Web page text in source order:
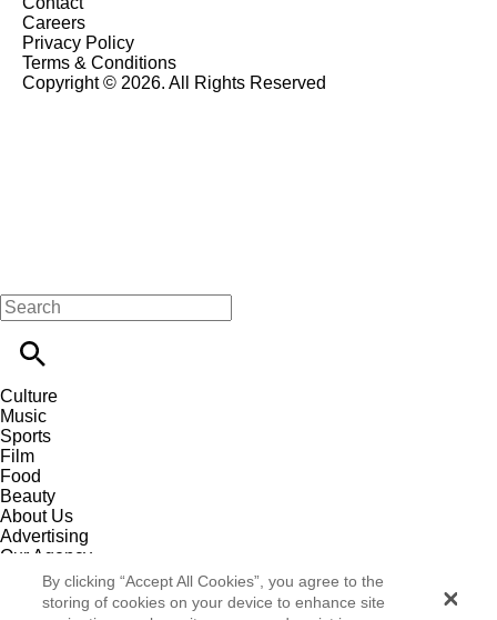
Careers
Privacy Policy
Terms & Conditions
Copyright © 2026. All Rights Reserved
Culture
Music
Sports
Film
Food
Beauty
About Us
Advertising
Our Agency
Contact
Careers
Privacy Policy
By clicking “Accept All Cookies”, you agree to the
storing of cookies on your device to enhance site